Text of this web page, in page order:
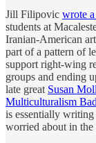
Jill Filipovic wrote
students at
Iranian-American
part of a pattern of
support right-wing
groups and ending
late great Susan
Multiculturalism
is essentially
worried about in the